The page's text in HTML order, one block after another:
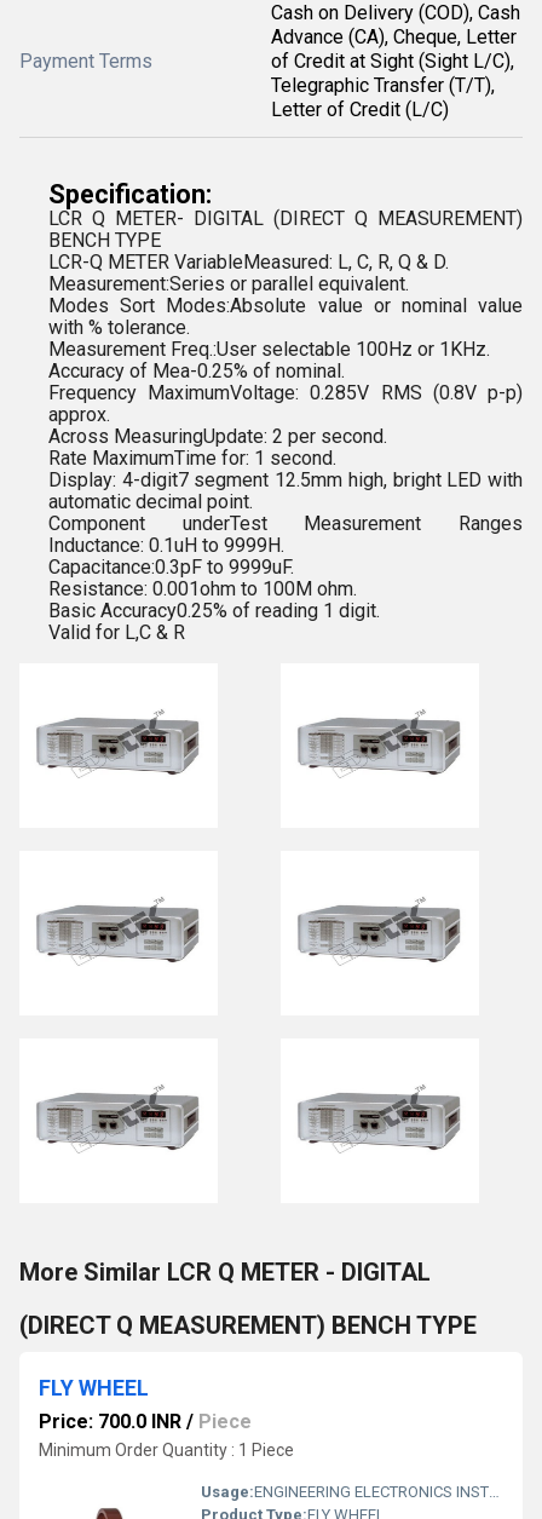
Payment Terms
Cash on Delivery (COD), Cash
Advance (CA), Cheque, Letter
of Credit at Sight (Sight L/C),
Telegraphic Transfer (T/T),
Letter of Credit (L/C)
Specification:
LCR Q METER- DIGITAL (DIRECT Q MEASUREMENT)
BENCH TYPE
LCR-Q METER VariableMeasured: L, C, R, Q & D.
Measurement:Series or parallel equivalent.
Modes Sort Modes:Absolute value or nominal value
with % tolerance.
Measurement Freq.:User selectable 100Hz or 1KHz.
Accuracy of Mea-0.25% of nominal.
Frequency MaximumVoltage: 0.285V RMS (0.8V p-p)
approx.
Across MeasuringUpdate: 2 per second.
Rate MaximumTime for: 1 second.
Display: 4-digit7 segment 12.5mm high, bright LED with
automatic decimal point.
Component underTest Measurement Ranges
Inductance: 0.1uH to 9999H.
Capacitance:0.3pF to 9999uF.
Resistance: 0.001ohm to 100M ohm.
Basic Accuracy0.25% of reading 1 digit.
Valid for L,C & R
More Similar LCR Q METER - DIGITAL
(DIRECT Q MEASUREMENT) BENCH TYPE
FLY WHEEL
Price: 700.0 INR / Piece
Minimum Order Quantity : 1 Piece
Usage:ENGINEERING ELECTRONICS INSTRUMENTS
Product Type:FLY WHEEL